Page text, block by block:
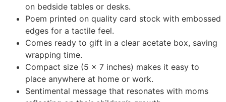
on bedside tables or desks.
Poem printed on quality card stock with embossed
edges for a tactile feel.
Comes ready to gift in a clear acetate box, saving
wrapping time.
Compact size (5 x 7 inches) makes it easy to
place anywhere at home or work.
Sentimental message that resonates with moms